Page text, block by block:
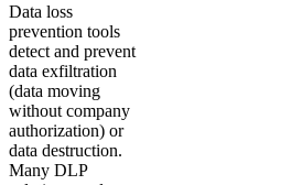
Data loss
prevention tools
detect and prevent
data exfiltration
(data moving
without company
authorization) or
data destruction.
Many DLP